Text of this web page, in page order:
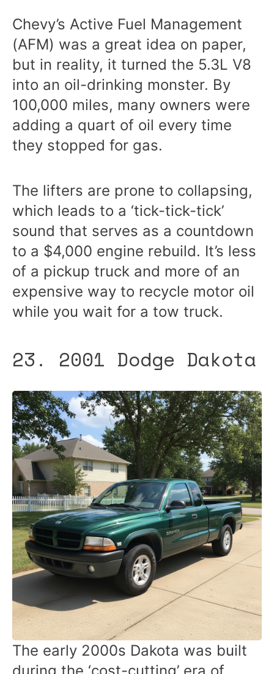
Chevy’s Active Fuel Management
(AFM) was a great idea on paper,
but in reality, it turned the 5.3L V8
into an oil-drinking monster. By
100,000 miles, many owners were
adding a quart of oil every time
they stopped for gas.
The lifters are prone to collapsing,
which leads to a ‘tick-tick-tick’
sound that serves as a countdown
to a $4,000 engine rebuild. It’s less
of a pickup truck and more of an
expensive way to recycle motor oil
while you wait for a tow truck.
23. 2001 Dodge Dakota
The early 2000s Dakota was built